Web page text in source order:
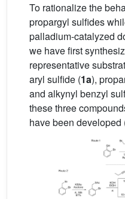
To rationalize the
propargyl sulfides
palladium-catalyzed
we have first
representative
aryl sulfide (1a),
and alkynyl benzyl
these three
have been developed